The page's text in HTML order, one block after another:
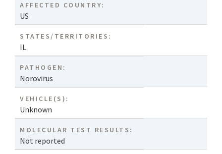
AFFECTED COUNTRY:
US
STATES/TERRITORIES:
IL
PATHOGEN:
Norovirus
VEHICLE(S):
Unknown
MOLECULAR TEST RESULTS:
Not reported